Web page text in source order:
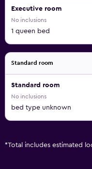
Executive room
No inclusions
1 queen bed
Standard room
Standard room
No inclusions
bed type unknown
*Total includes estimated